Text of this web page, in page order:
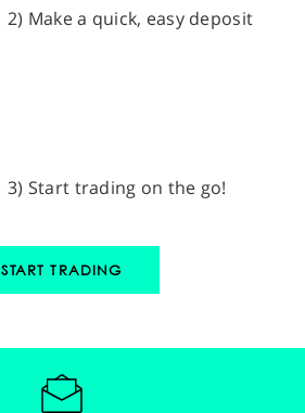
2) Make a quick, easy deposit
3) Start trading on the go!
START TRADING